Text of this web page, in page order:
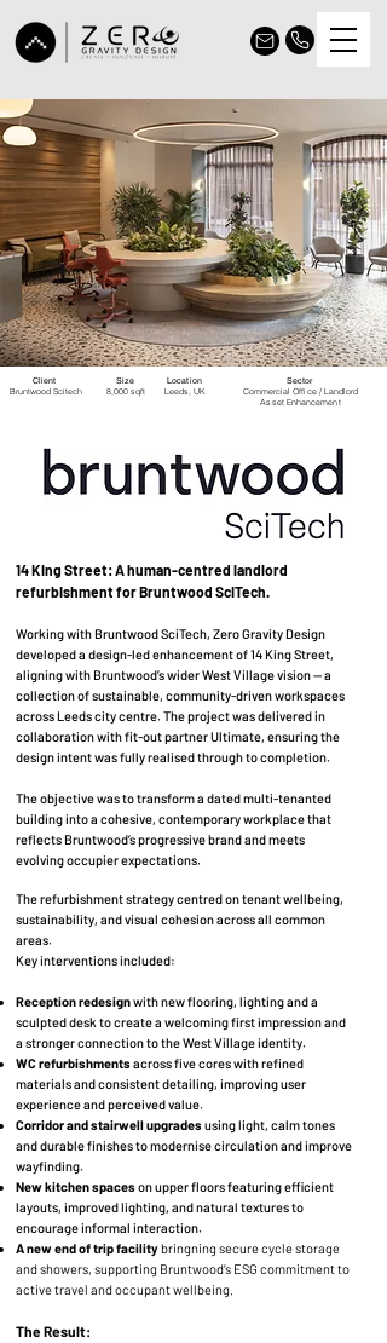
Client
Bruntwood Scitech
Size
8,000 sqft
Location
Leeds, UK
Sector
Commercial Office / Landlord
Asset Enhancement
14 King Street: A human-centred landlord
refurbishment for Bruntwood SciTech.
Working with Bruntwood SciTech, Zero Gravity Design
developed a design-led enhancement of 14 King Street,
aligning with Bruntwood’s wider West Village vision — a
collection of sustainable, community-driven workspaces
across Leeds city centre. The project was delivered in
collaboration with fit-out partner Ultimate, ensuring the
design intent was fully realised through to completion.
The objective was to transform a dated multi-tenanted
building into a cohesive, contemporary workplace that
reflects Bruntwood’s progressive brand and meets
evolving occupier expectations.
The refurbishment strategy centred on tenant wellbeing,
sustainability, and visual cohesion across all common
areas.
Key interventions included:
Reception redesignwith new flooring, lighting and a
sculpted desk to create a welcoming first impression and
a stronger connection to the West Village identity.
WC refurbishmentsacross five cores with refined
materials and consistent detailing, improving user
experience and perceived value.
Corridor and stairwell upgradesusing light, calm tones
and durable finishes to modernise circulation and improve
wayfinding.
New kitchen spaceson upper floors featuring efficient
layouts, improved lighting, and natural textures to
encourage informal interaction.
A new end of trip facilitybringningsecure cycle storage
and showers, supporting Bruntwood’s ESG commitment to
active travel and occupant wellbeing.
The Result: